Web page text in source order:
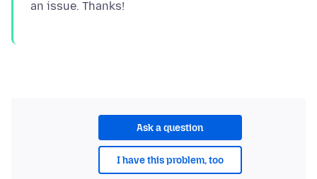
Ask a question
I have this problem, too